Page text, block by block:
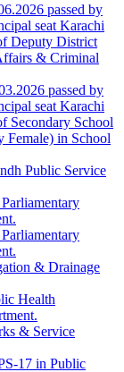
passed by
seat Karachi
Deputy District
& Criminal
passed by
seat Karachi
Secondary School
Female) in School
Public Service
& Drainage
Health
& Service
17 in Public